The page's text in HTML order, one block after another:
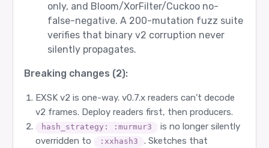
only, and Bloom/XorFilter/Cuckoo no-
false-negative. A 200-mutation fuzz suite
verifies that binary v2 corruption never
silently propagates.
Breaking changes (2):
EXSK v2 is one-way. v0.7.x readers can’t decode
v2 frames. Deploy readers first, then producers.
hash_strategy: :murmur3
is no longer silently
overridden to
:xxhash3
. Sketches that